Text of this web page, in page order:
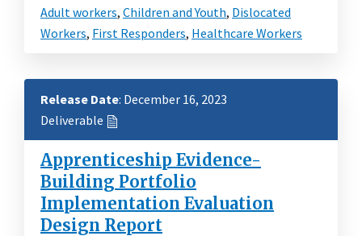
Adult workers, Children and Youth, Dislocated
Workers, First Responders, Healthcare Workers
Release Date: December 16, 2023
Deliverable
Apprenticeship Evidence-
Building Portfolio
Implementation Evaluation
Design Report